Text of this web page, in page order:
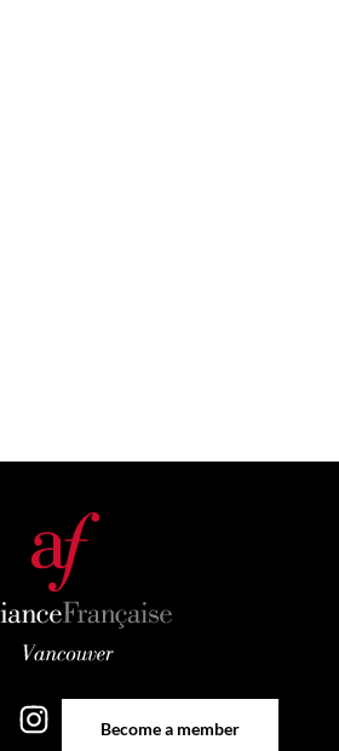
Become a member